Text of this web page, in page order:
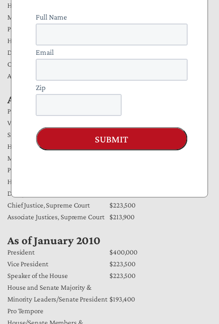
House and Senate Majority &
Minority Leaders/Senate President
Pro Tempore
House/Senate Members &
Delegates
$174,000
Chief Justice, Supreme Court
Associate Justices, Supreme Court
As of January 2011
President
Vice President
Speaker of the House
House and Senate Majority &
Minority Leaders/Senate President
Pro Tempore
House/Senate Members &
Delegates
Chief Justice, Supreme Court
$223,500
Associate Justices, Supreme Court
$213,900
As of January 2010
President
$400,000
Vice President
$223,500
Speaker of the House
$223,500
House and Senate Majority &
Minority Leaders/Senate President
Pro Tempore
$193,400
Full Name
Email
Zip
SUBMIT